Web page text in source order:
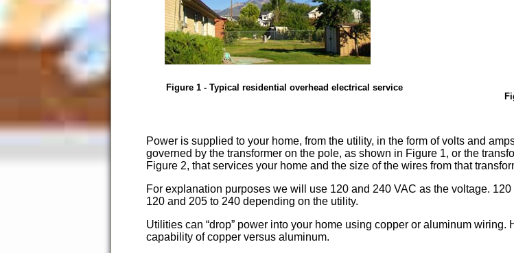
Figure 1 - Typical residential overhead electrical service
Power is supplied to your home, from the utility, in the form of volts and
governed by the transformer on the pole, as shown in Figure 1, or the
Figure 2, that services your home and the size of the wires from that
For explanation purposes we will use 120 and 240 VAC as the voltage.
120 and 205 to 240 depending on the utility.
Utilities can drop power into your home using copper or aluminum wiring.
capability of copper versus aluminum.